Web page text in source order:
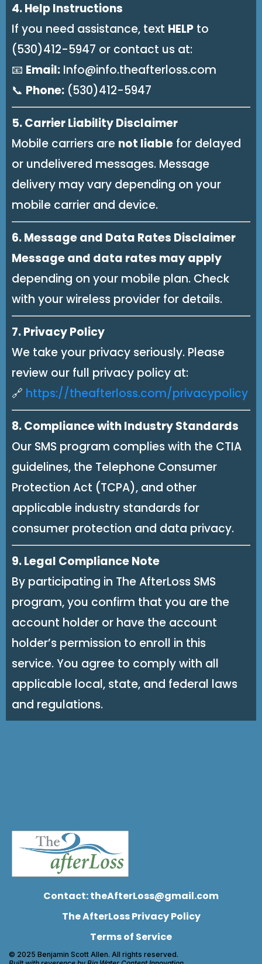
4. Help Instructions
If you need assistance, text HELP to
(530)412-5947 or contact us at:
📧 Email: Info@info.theafterloss.com
📞 Phone: (530)412-5947
5. Carrier Liability Disclaimer
Mobile carriers are not liable for delayed
or undelivered messages. Message
delivery may vary depending on your
mobile carrier and device.
6. Message and Data Rates Disclaimer
Message and data rates may apply
depending on your mobile plan. Check
with your wireless provider for details.
7. Privacy Policy
We take your privacy seriously. Please
review our full privacy policy at:
🔗 https://theafterloss.com/privacypolicy
8. Compliance with Industry Standards
Our SMS program complies with the CTIA
guidelines, the Telephone Consumer
Protection Act (TCPA), and other
applicable industry standards for
consumer protection and data privacy.
9. Legal Compliance Note
By participating in The AfterLoss SMS
program, you confirm that you are the
account holder or have the account
holder’s permission to enroll in this
service. You agree to comply with all
applicable local, state, and federal laws
and regulations.
Contact:theAfterLoss@gmail.com
The AfterLoss Privacy Policy
Terms of Service
© 2025 Benjamin Scott Allen. All rights reserved.